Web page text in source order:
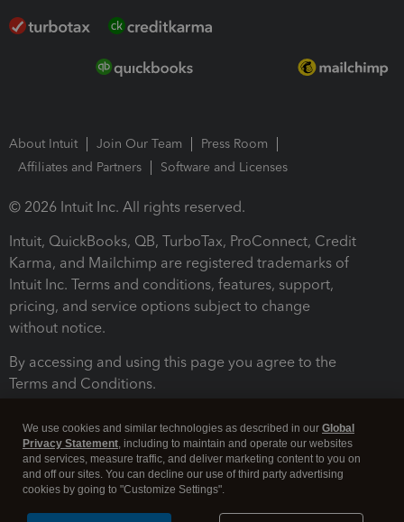
About Intuit Join Our Team
Press Room
Affiliates and Partners
Software and Licenses
© 2026 Intuit Inc. All rights reserved.
Intuit, QuickBooks, QB, TurboTax, ProConnect, Credit
Karma, and Mailchimp are registered trademarks of
Intuit Inc. Terms and conditions, features, support,
pricing, and service options subject to change
without notice.
By accessing and using this page you agree to the
Terms and Conditions.
We use cookies and similar technologies as described in our Global
Privacy Statement, including to maintain and operate our websites
and services, measure traffic, and deliver marketing content to you on
and off our sites. You can decline our use of third party advertising
cookies by going to "Customize Settings".